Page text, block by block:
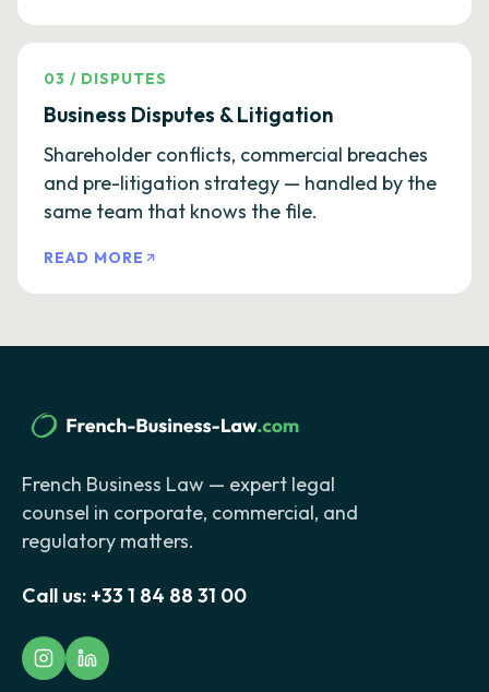
03 / DISPUTES
Business Disputes & Litigation
Shareholder conflicts, commercial breaches
and pre-litigation strategy — handled by the
same team that knows the file.
READ MORE
French Business Law — expert legal
counsel in corporate, commercial, and
regulatory matters.
Call us: +33 1 84 88 31 00